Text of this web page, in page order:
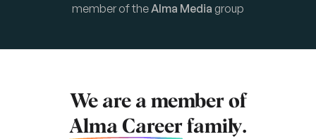
member of the Alma Media group
We are a member of
Alma Career family.